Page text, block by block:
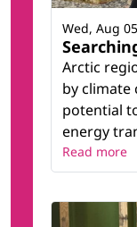
Arctic
by climate
potential
energy
Wed, Aug
Read more